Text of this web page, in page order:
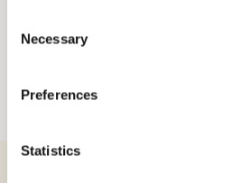
Selection
Necessary
Preferences
Statistics